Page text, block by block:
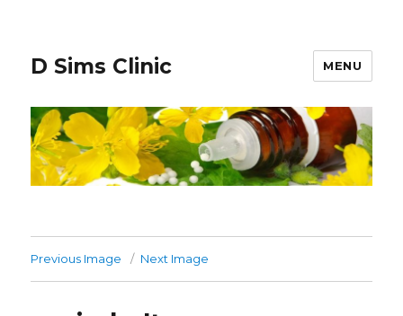
D Sims Clinic MENU
Previous Image Next Image